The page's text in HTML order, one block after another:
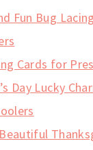
Fun Bug
Cards for
Day Lucky